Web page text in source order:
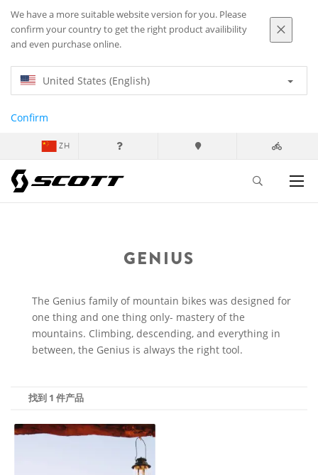
We have a more suitable website version for you. Please
confirm your country to get the right product availibility
and even purchase online.
United States (English)
Confirm
ZH
GENIUS
The Genius family of mountain bikes was designed for
one thing and one thing only- mastery of the
mountains. Climbing, descending, and everything in
between, the Genius is always the right tool.
找到 1 件产品